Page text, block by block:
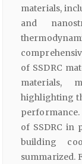
materials,
and
of SSDRC
materials,
highlighting
of SSDRC in
building
summarized.